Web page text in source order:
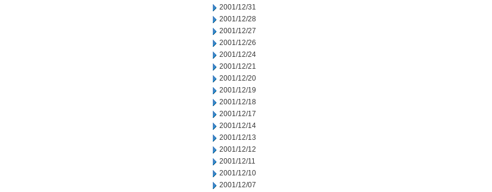
2001/12/31
2001/12/28
2001/12/27
2001/12/26
2001/12/24
2001/12/21
2001/12/20
2001/12/19
2001/12/18
2001/12/17
2001/12/14
2001/12/13
2001/12/12
2001/12/11
2001/12/10
2001/12/07